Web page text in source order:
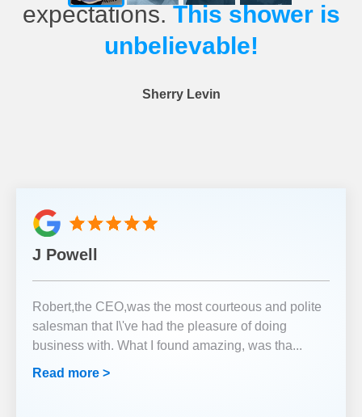
expectations.This shower is
unbelievable!
Sherry Levin
J Powell
Robert,the CEO,was the most courteous and polite
salesman that I\'ve had the pleasure of doing
business with. What I found amazing, was tha...
Read more >